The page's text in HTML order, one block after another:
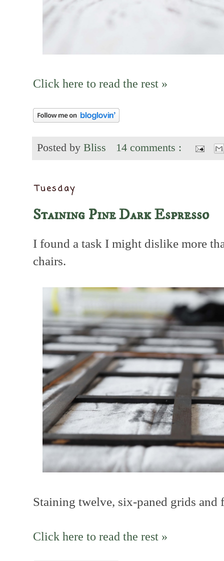
Click here to read the rest »
Posted by Bliss 14 comments :
Tuesday
Staining Pine Dark Espresso
I found a task I might dislike more
chairs.
Staining twelve, six-paned grids and
Click here to read the rest »